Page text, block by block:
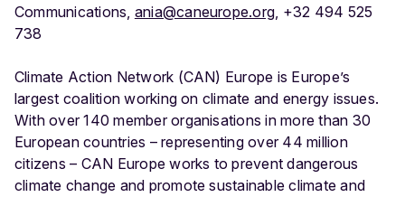
Communications, ania@caneurope.org, +32 494 525
738
Climate Action Network (CAN) Europe is Europe’s
largest coalition working on climate and energy issues.
With over 140 member organisations in more than 30
European countries – representing over 44 million
citizens – CAN Europe works to prevent dangerous
climate change and promote sustainable climate and